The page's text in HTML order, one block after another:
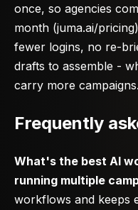
once, so agencies
month (juma.ai/
fewer logins, no re-
drafts to assemble -
carry more campaigns.
Frequently
What's the best AI
running multiple
workflows and keeps